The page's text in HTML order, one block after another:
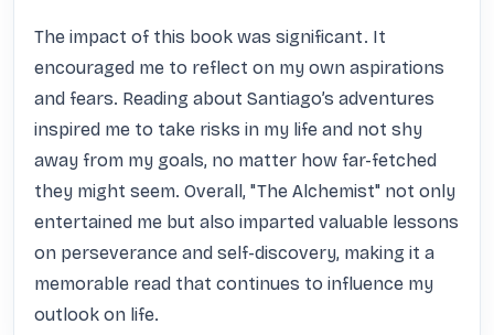
The impact of this book was significant. It
encouraged me to reflect on my own aspirations
and fears. Reading about Santiago’s adventures
inspired me to take risks in my life and not shy
away from my goals, no matter how far-fetched
they might seem. Overall, "The Alchemist" not only
entertained me but also imparted valuable lessons
on perseverance and self-discovery, making it a
memorable read that continues to influence my
outlook on life.